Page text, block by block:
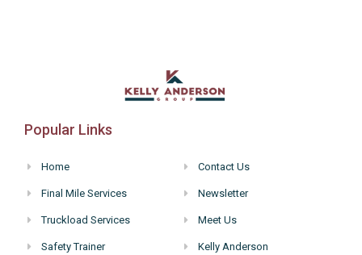
Popular Links
Home
Final Mile Services
Truckload Services
Safety Trainer
Contact Us
Newsletter
Meet Us
Kelly Anderson